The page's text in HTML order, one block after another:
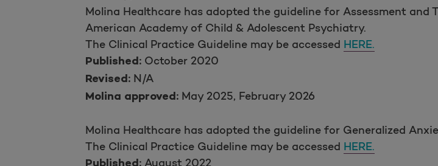
Molina Healthcare has adopted the guideline for Assessment
American Academy of Child & Adolescent Psychiatry.
The Clinical Practice Guideline may be accessed HERE.
Published:October 2020
Revised:N/A
Molina approved:May 2025, February 2026
Molina Healthcare has adopted the guideline for Generalized
The Clinical Practice Guideline may be accessed HERE.
August 2022